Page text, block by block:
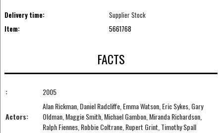
Delivery time:
Supplier Stock
Item:
5661768
FACTS
: 2005
Actors:
Alan Rickman, Daniel Radcliffe, Emma Watson, Eric Sykes, Gary
Oldman, Maggie Smith, Michael Gambon, Miranda Richardson,
Ralph Fiennes, Robbie Coltrane, Rupert Grint, Timothy Spall